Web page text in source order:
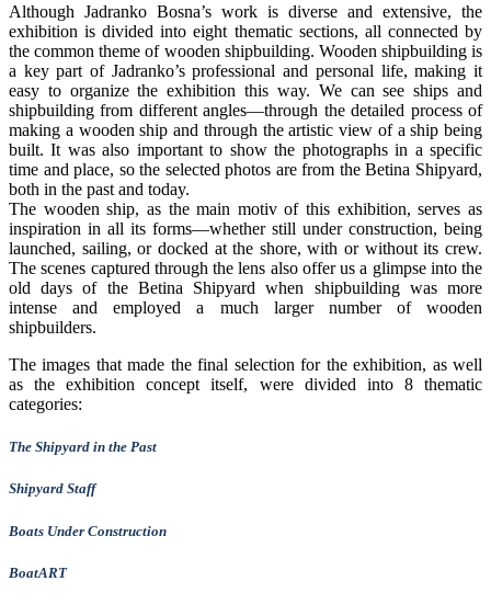
Although Jadranko Bosna’s work is diverse and extensive, the
exhibition is divided into eight thematic sections, all connected by
the common theme of wooden shipbuilding. Wooden shipbuilding is
a key part of Jadranko’s professional and personal life, making it
easy to organize the exhibition this way. We can see ships and
shipbuilding from different angles—through the detailed process of
making a wooden ship and through the artistic view of a ship being
built. It was also important to show the photographs in a specific
time and place, so the selected photos are from the Betina Shipyard,
both in the past and today.
The wooden ship, as the main motiv of this exhibition, serves as
inspiration in all its forms—whether still under construction, being
launched, sailing, or docked at the shore, with or without its crew.
The scenes captured through the lens also offer us a glimpse into the
old days of the Betina Shipyard when shipbuilding was more
intense and employed a much larger number of wooden
shipbuilders.
The images that made the final selection for the exhibition, as well
as the exhibition concept itself, were divided into 8 thematic
categories:
The Shipyard in the Past
Shipyard Staff
Boats Under Construction
BoatART